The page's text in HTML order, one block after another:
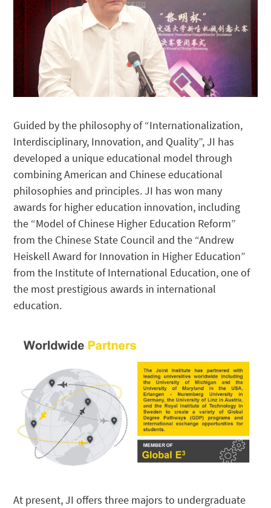
Guided by the philosophy of “Internationalization,
Interdisciplinary, Innovation, and Quality”, JI has
developed a unique educational model through
combining American and Chinese educational
philosophies and principles. JI has won many
awards for higher education innovation, including
the “Model of Chinese Higher Education Reform”
from the Chinese State Council and the “Andrew
Heiskell Award for Innovation in Higher Education”
from the Institute of International Education, one of
the most prestigious awards in international
education.
At present, JI offers three majors to undergraduate